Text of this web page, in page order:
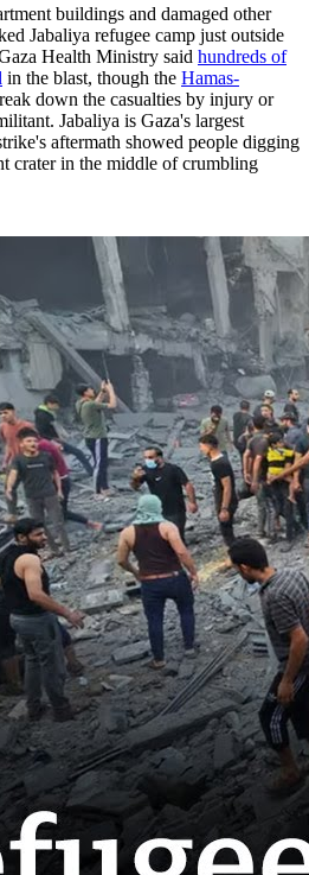
buildings and damaged other
Jabaliya refugee camp just outside
Health Ministry said hundreds of
in the blast, though the Hamas-
down the casualties by injury or
Jabaliya is Gaza's largest
aftermath showed people digging
crater in the middle of crumbling